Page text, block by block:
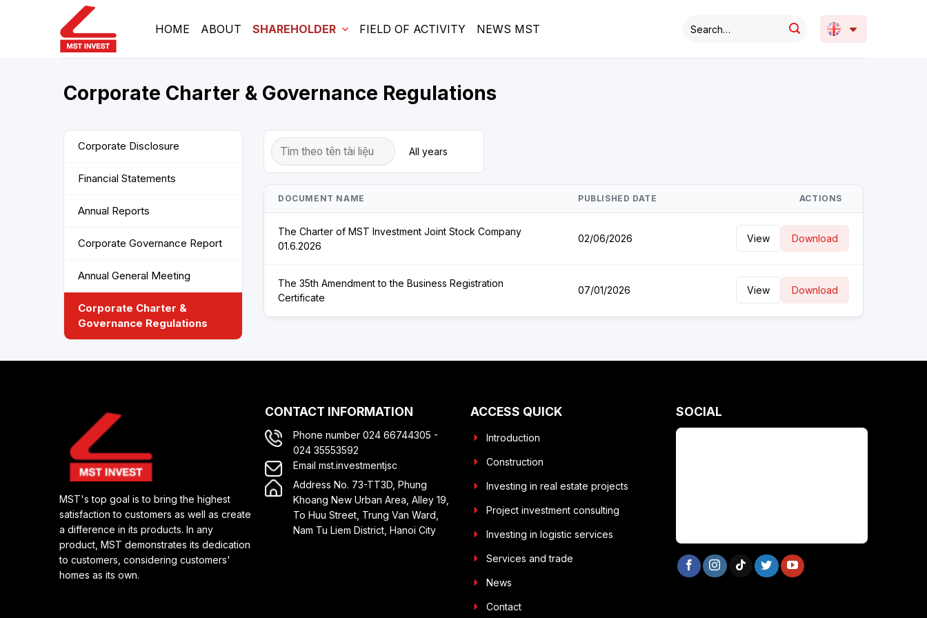
HOME ABOUT SHAREHOLDER FIELD OF ACTIVITY NEWS MST
Corporate Charter & Governance Regulations
Corporate Disclosure
Financial Statements
Annual Reports
Corporate Governance Report
Annual General Meeting
Corporate Charter &
Governance Regulations
DOCUMENT NAME PUBLISHED DATE ACTIONS
The Charter of MST Investment Joint Stock Company
01.6.2026
02/06/2026 View Download
The 35th Amendment to the Business Registration
Certificate
07/01/2026 View Download
MST's top goal is to bring the highest
satisfaction to customers as well as create
a difference in its products. In any
product, MST demonstrates its dedication
to customers, considering customers'
homes as its own.
CONTACT INFORMATION
Phone number 024 66744305 -
024 35553592
Email mst.investmentjsc
Address No. 73-TT3D, Phung
Khoang New Urban Area, Alley 19,
To Huu Street, Trung Van Ward,
Nam Tu Liem District, Hanoi City
ACCESS QUICK
Introduction
Construction
Investing in real estate projects
Project investment consulting
Investing in logistic services
Services and trade
News
Contact
SOCIAL